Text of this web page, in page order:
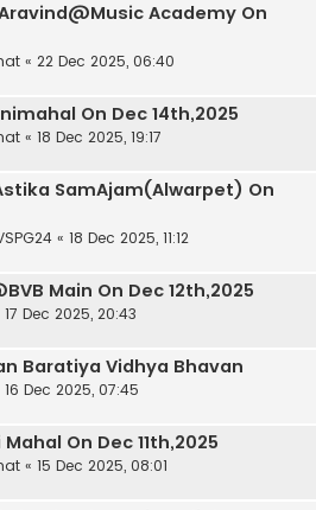
Academy On
« 22 Dec 2025, 06:40
On Dec 14th,2025
« 18 Dec 2025, 19:17
SamAjam(Alwarpet) On
« 18 Dec 2025, 11:12
Main On Dec 12th,2025
17 Dec 2025, 20:43
Baratiya Vidhya Bhavan
16 Dec 2025, 07:45
On Dec 11th,2025
« 15 Dec 2025, 08:01